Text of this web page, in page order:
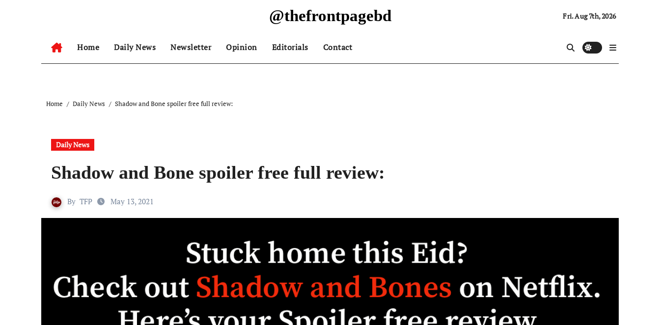
@thefrontpagebd Fri. Aug 7th, 2026
Home Daily News Newsletter Opinion Editorials Contact
Home Daily News Shadow and Bone spoiler free full review:
Daily News
Shadow and Bone spoiler free full review:
By TFP May 13, 2021